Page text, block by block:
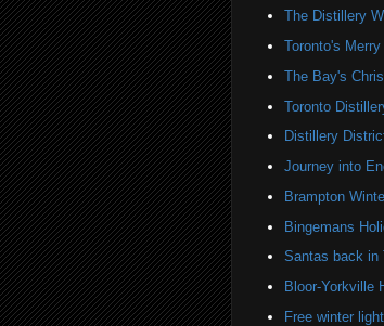
The Distillery
Toronto's
The Bay's
Toronto
Distillery
Journey into
Brampton
Bingemans
Santas back in
Bloor-Yorkville
Free winter